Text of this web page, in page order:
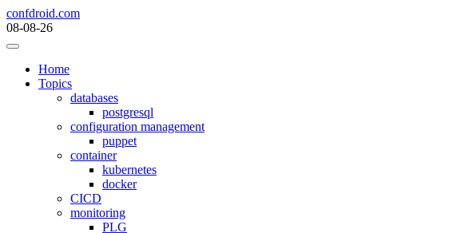
Skip
to
content
confdroid.com
08-08-26
Home
Topics
databases
postgresql
configuration management
puppet
container
kubernetes
docker
CICD
monitoring
PLG